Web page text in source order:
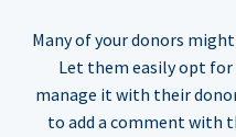
Many of your donors
Let them easily opt for
manage it with their
to add a comment with